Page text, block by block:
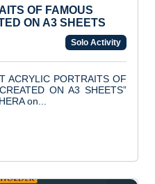
OF FAMOUS
ON A3 SHEETS
Solo Activity
ACRYLIC PORTRAITS OF
ON A3 SHEETS”
on...